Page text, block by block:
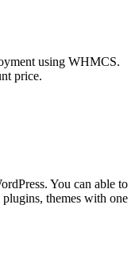
using WHMCS.
price.
You can able to
themes with one